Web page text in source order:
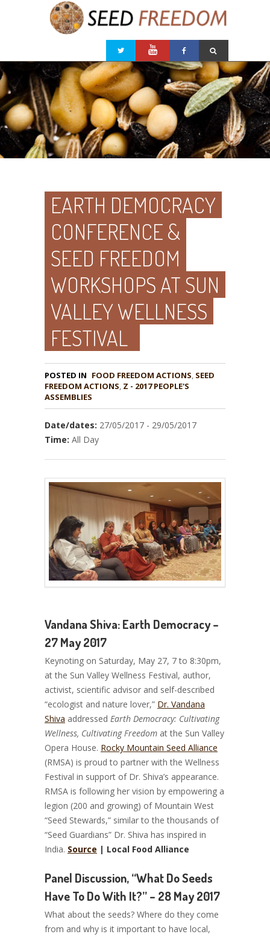
EARTH DEMOCRACY
CONFERENCE &
SEED FREEDOM
WORKSHOPS AT SUN
VALLEY WELLNESS
FESTIVAL
POSTED IN FOOD FREEDOM ACTIONS, SEED
, Z - 2017 PEOPLE'S
ASSEMBLIES
Date/dates: 27/05/2017 - 29/05/2017
Time: All Day
Vandana Shiva: Earth Democracy –
27 May 2017
Keynoting on Saturday, May 27, 7 to 8:30pm,
at the Sun Valley Wellness Festival, author,
activist, scientific advisor and self-described
“ecologist and nature lover,” Dr. Vandana
Shiva addressed Earth Democracy: Cultivating
Wellness, Cultivating Freedom at the Sun Valley
Opera House. Rocky Mountain Seed Alliance
(RMSA) is proud to partner with the Wellness
Festival in support of Dr. Shiva’s appearance.
RMSA is following her vision by empowering a
legion (200 and growing) of Mountain West
“Seed Stewards,” similar to the thousands of
“Seed Guardians” Dr. Shiva has inspired in
India. Source | Local Food Alliance
Panel Discussion, “What Do Seeds
Have To Do With It?” – 28 May 2017
What about the seeds? Where do they come
from and why is it important to have local,